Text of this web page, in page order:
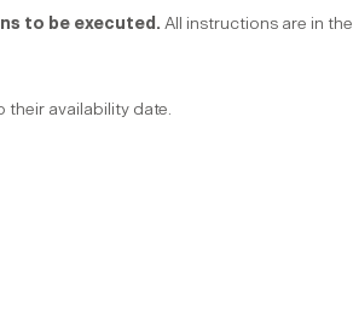
to be executed. All instructions are in the
their availability date.